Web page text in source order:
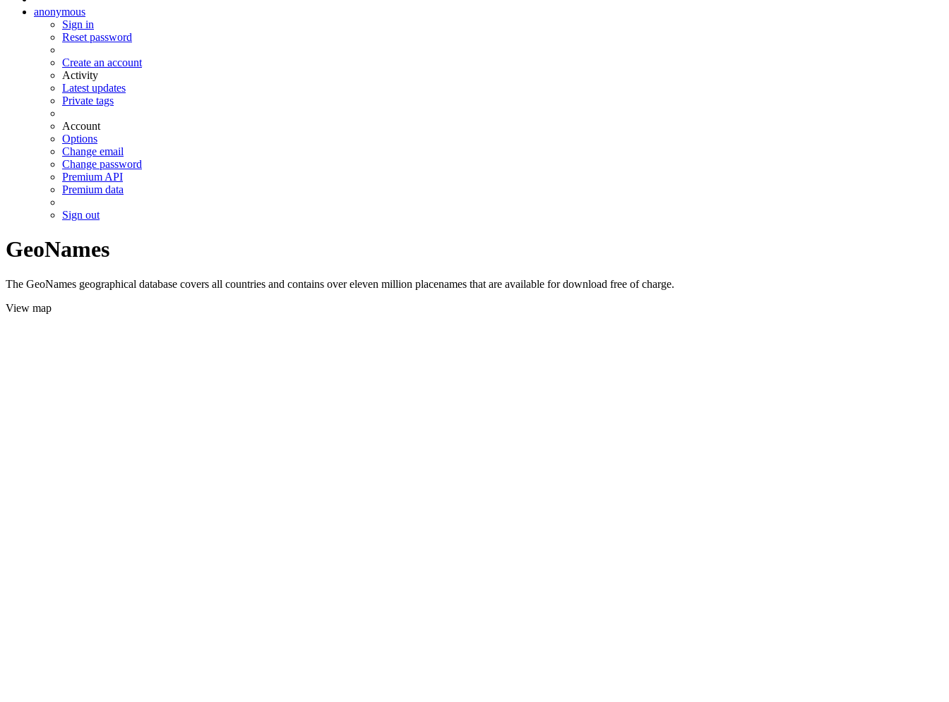
anonymous
Sign in
Reset password
Create an account
Activity
Latest updates
Private tags
Account
Options
Change email
Change password
Premium API
Premium data
Sign out
GeoNames
The GeoNames geographical database covers all countries and contains over eleven million placenames that are available for download free of charge.
View map